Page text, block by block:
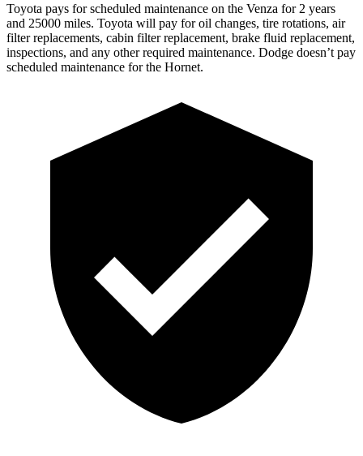
Toyota pays for scheduled maintenance on the Venza for 2 years
and 25000 miles. Toyota will pay for oil changes, tire rotations, air
filter replacements, cabin filter replacement, brake fluid replacement,
inspections, and any other required maintenance. Dodge doesn’t pay
scheduled maintenance for the Hornet.